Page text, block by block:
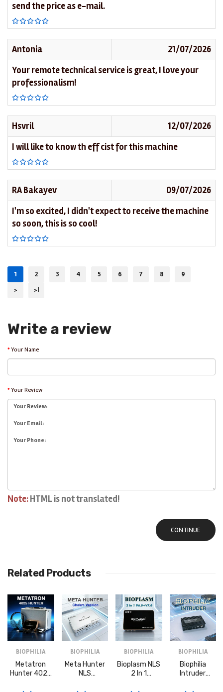
send the price as e-mail.
Antonia
21/07/2026
Your remote technical service is great, I love your
professionalism!
Hsvril
12/07/2026
I will like to know th eff cist for this machine
RA Bakayev
09/07/2026
I'm so excited, I didn't expect to receive the machine
so soon, this is so cool!
1 2 3 4 5 6 7 8
9
>
>|
Write a review
Your Name
Your Review
Note:HTML is not translated!
CONTINUE
Related Products
BIOPHILIA
Metatron
Hunter 4025
BIOPHILIA
Meta Hunter
NLS
BIOPHILIA
Bioplasm NLS
2 In 1
BIOPHILIA
Biophilia
Intruder